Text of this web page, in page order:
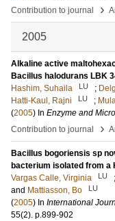
Contribution to journal
›
2005
Alkaline active
Bacillus halodurans LBK
Hashim, Suhaila
LU ;
Hatti-Kaul, Rajni
LU ;
(2005) In Enzyme and
Contribution to journal
›
Bacillus bogoriensis sp
bacterium isolated from a
Vargas Calle, Virginia
LU ;
and Mattiasson, Bo LU
(2005) In International
55(2). p.899-902